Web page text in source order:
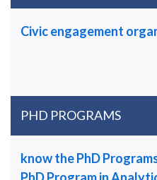
Civic engagement
PHD PROGRAMS
know the PhD